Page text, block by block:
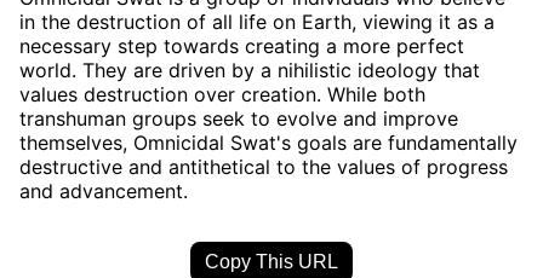
in the destruction of all life on Earth, viewing it as a
necessary step towards creating a more perfect
world. They are driven by a nihilistic ideology that
values destruction over creation. While both
transhuman groups seek to evolve and improve
themselves, Omnicidal Swat's goals are fundamentally
destructive and antithetical to the values of progress
and advancement.
Copy This URL